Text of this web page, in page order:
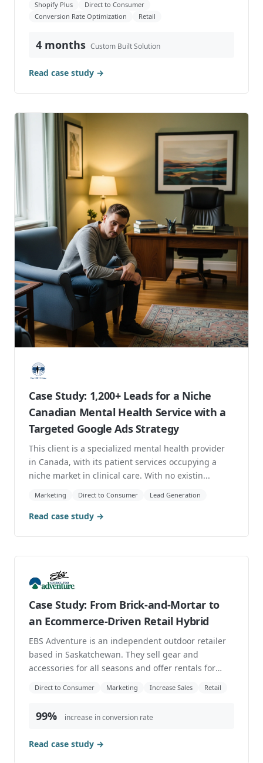
Shopify Plus
Direct to Consumer
Conversion Rate Optimization
Retail
4 months Custom Built Solution
Read case study →
Case Study: 1,200+ Leads for a Niche
Canadian Mental Health Service with a
Targeted Google Ads Strategy
This client is a specialized mental health provider
in Canada, with its patient services occupying a
niche market in clinical care. With no existin...
Marketing Direct to Consumer Lead Generation
Read case study →